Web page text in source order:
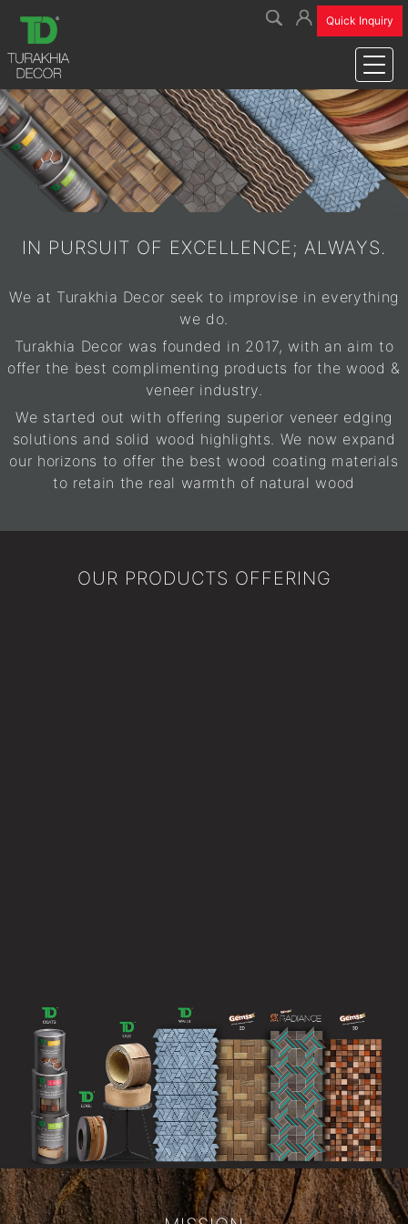
Quick Inquiry
Email ID
Password
Forgot Password? Login
New User?Register Now
Forgot your password?
No worries! Enter your email and we will send you a reset link.
Email ID
Go to login Send Request
Email
Mobile
Sign Up
IN PURSUIT OF EXCELLENCE; ALWAYS.
We at Turakhia Decor seek to improvise in everything
we do.
Turakhia Decor was founded in 2017, with an aim to
offer the best complimenting products for the wood &
veneer industry.
We started out with offering superior veneer edging
solutions and solid wood highlights. We now expand
our horizons to offer the best wood coating materials
to retain the real warmth of natural wood
OUR PRODUCTS OFFERING